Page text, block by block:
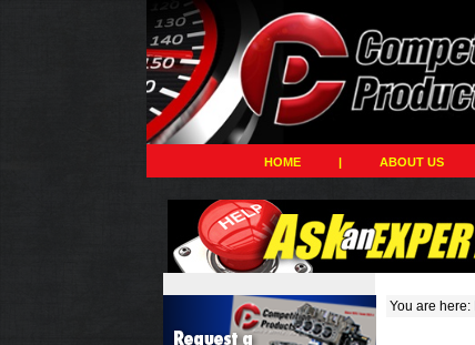
HOME | ABOUT US
You are here: